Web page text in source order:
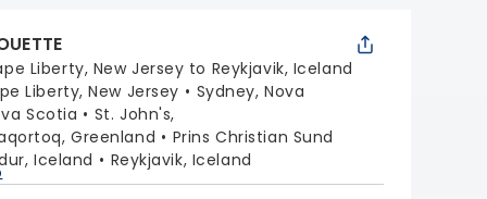
Liberty, New Jersey to Reykjavik, Iceland
Liberty, New Jersey
Sydney, Nova
Scotia
St. John's,
Greenland
Prins Christian Sund
Iceland
Reykjavik, Iceland